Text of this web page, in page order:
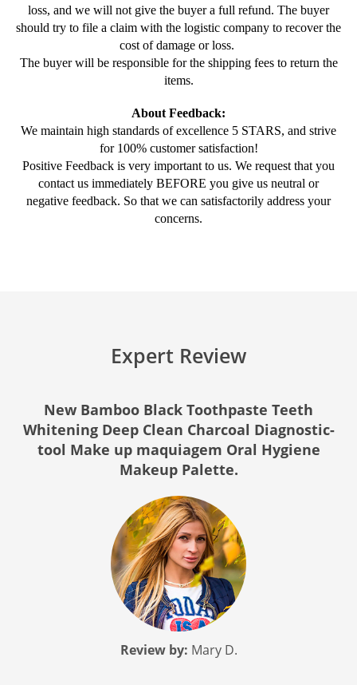
loss, and we will not give the buyer a full refund. The buyer
should try to file a claim with the logistic company to recover the
cost of damage or loss.
The buyer will be responsible for the shipping fees to return the
items.
About Feedback:
We maintain high standards of excellence 5 STARS, and strive
for 100% customer satisfaction!
Positive Feedback is very important to us. We request that you
contact us immediately BEFORE you give us neutral or
negative feedback. So that we can satisfactorily address your
concerns.
Expert Review
New Bamboo Black Toothpaste Teeth
Whitening Deep Clean Charcoal Diagnostic-
tool Make up maquiagem Oral Hygiene
Makeup Palette.
Review by: Mary D.